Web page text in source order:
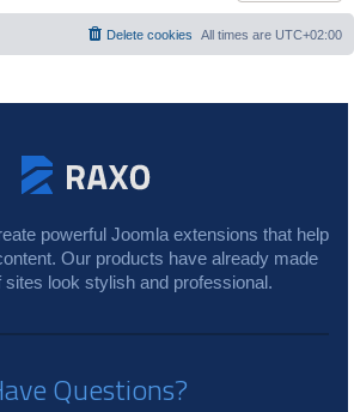
All times are UTC+02:00
Delete cookies
powerful Joomla extensions that help
Our products have already made
sites look stylish and professional.
Questions?